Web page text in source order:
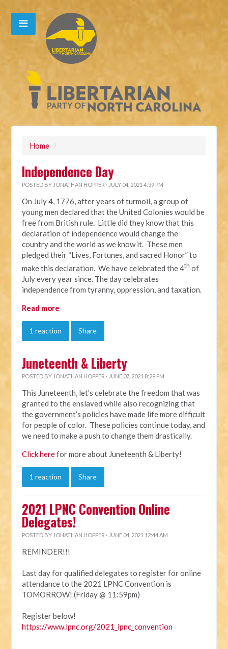
Home /
Independence Day
POSTED BY JONATHAN HOPPER · JULY 04, 2021 4:39 PM
On July 4, 1776, after years of turmoil, a group of
young men declared that the United Colonies would be
free from British rule. Little did they know that this
declaration of independence would change the
country and the world as we know it. These men
pledged their “Lives, Fortunes, and sacred Honor” to
make this declaration. We have celebrated the 4th of
July every year since. The day celebrates
independence from tyranny, oppression, and taxation.
Read more
1 reaction Share
Juneteenth & Liberty
POSTED BY JONATHAN HOPPER · JUNE 07, 2021 8:29 PM
This Juneteenth, let’s celebrate the freedom that was
granted to the enslaved while also recognizing that
the government’s policies have made life more difficult
for people of color. These policies continue today, and
we need to make a push to change them drastically.
Click herefor more about Juneteenth & Liberty!
1 reaction Share
2021 LPNC Convention Online
Delegates!
POSTED BY JONATHAN HOPPER · JUNE 04, 2021 12:44 AM
REMINDER!!!
Last day for qualified delegates to register for online
attendance to the 2021 LPNC Convention is
TOMORROW! (Friday @ 11:59pm)
Register below!
https://www.lpnc.org/2021_lpnc_convention